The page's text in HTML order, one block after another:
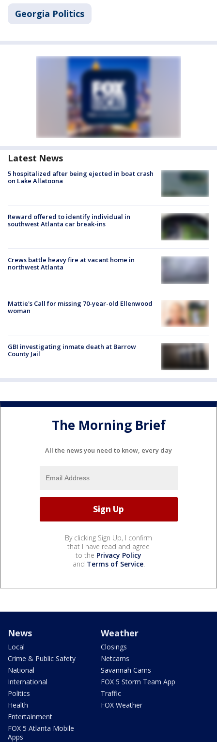
Georgia Politics
Latest News
5 hospitalized after being ejected in boat crash
on Lake Allatoona
Reward offered to identify individual in
southwest Atlanta car break-ins
Crews battle heavy fire at vacant home in
northwest Atlanta
Mattie's Call for missing 70-year-old Ellenwood
woman
GBI investigating inmate death at Barrow
County Jail
The Morning Brief
All the news you need to know, every day
By clicking Sign Up, I confirm
that I have read and agree
to the Privacy Policy
and Terms of Service.
News
Local
Crime & Public Safety
National
International
Politics
Health
Entertainment
FOX 5 Atlanta Mobile
Apps
Weather
Closings
Netcams
Savannah Cams
FOX 5 Storm Team App
Traffic
FOX Weather